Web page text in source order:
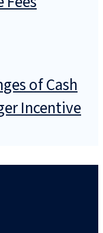
of Cash
Incentive